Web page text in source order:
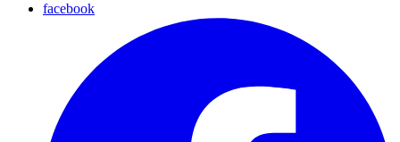
facebook